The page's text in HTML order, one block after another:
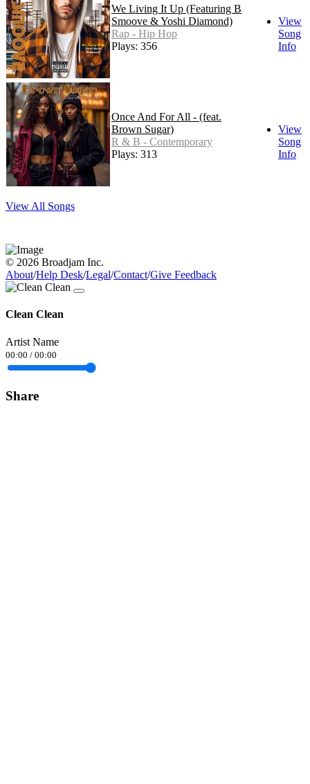
We Living It Up (Featuring B
Smoove & Yoshi Diamond)
Rap - Hip Hop
Plays: 356
View
Song
Info
Once And For All - (feat.
Brown Sugar)
R & B - Contemporary
Plays: 313
View
Song
Info
View All Songs
© 2026 Broadjam Inc.
About/Help Desk/Legal/Contact/Give Feedback
Clean Clean
Artist Name
00:00 / 00:00
Share